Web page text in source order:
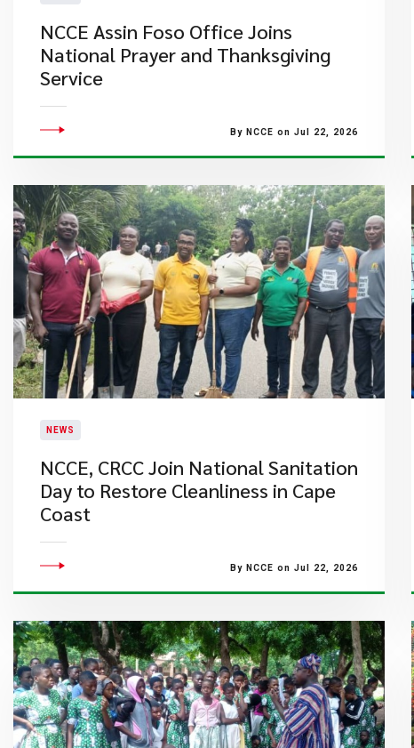
NCCE Assin Foso Office Joins
National Prayer and Thanksgiving
Service
By NCCE on Jul 22, 2026
NEWS
NCCE, CRCC Join National Sanitation
Day to Restore Cleanliness in Cape
Coast
By NCCE on Jul 22, 2026